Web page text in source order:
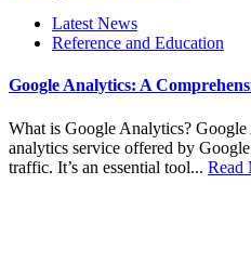
Latest News
Reference and Education
Google Analytics: A
What is Google Analytics?
analytics service offered by
traffic. It’s an essential tool... Read